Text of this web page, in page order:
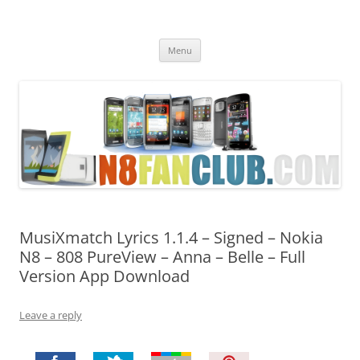
Menu
MusiXmatch Lyrics 1.1.4 – Signed – Nokia
N8 – 808 PureView – Anna – Belle – Full
Version App Download
Leave a reply